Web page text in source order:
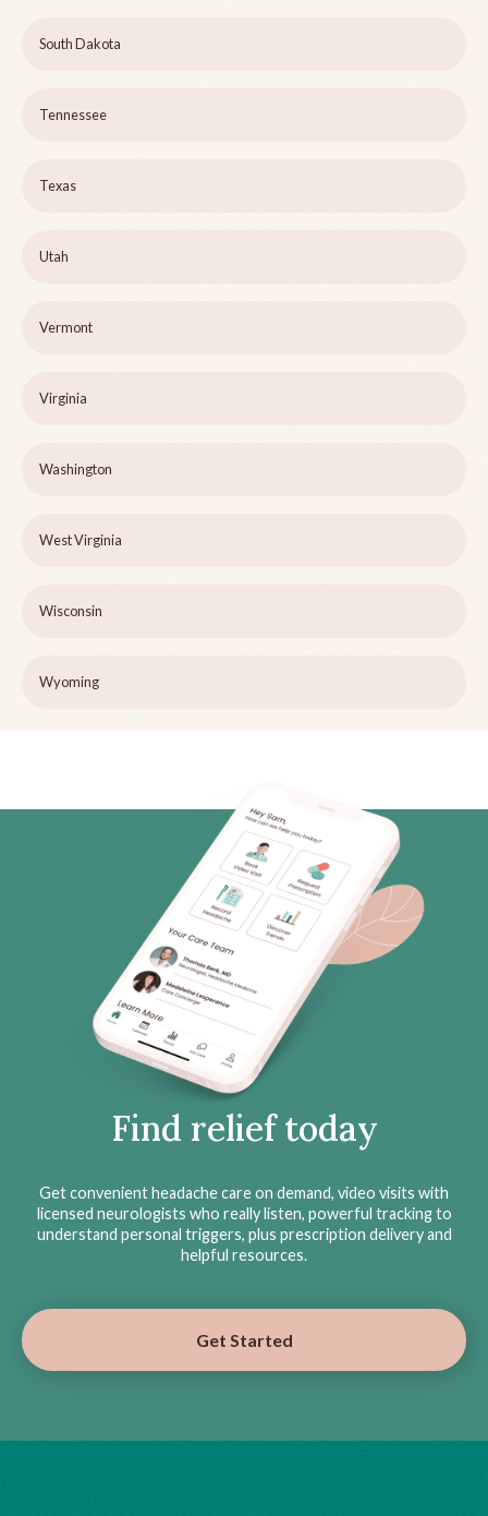
South Dakota
Tennessee
Texas
Utah
Vermont
Virginia
Washington
West Virginia
Wisconsin
Wyoming
Find relief today
Get convenient headache care on demand, video visits with
licensed neurologists who really listen, powerful tracking to
understand personal triggers, plus prescription delivery and
helpful resources.
Get Started